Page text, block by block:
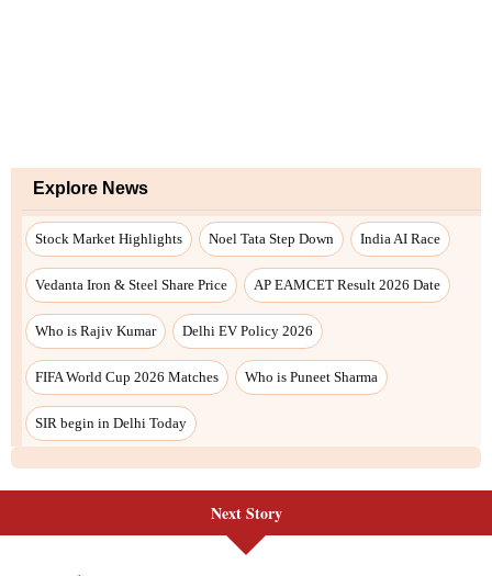
Explore News
Stock Market Highlights Noel Tata Step Down India AI Race
Vedanta Iron & Steel Share Price AP EAMCET Result 2026 Date
Who is Rajiv Kumar Delhi EV Policy 2026
FIFA World Cup 2026 Matches Who is Puneet Sharma
SIR begin in Delhi Today
Next Story